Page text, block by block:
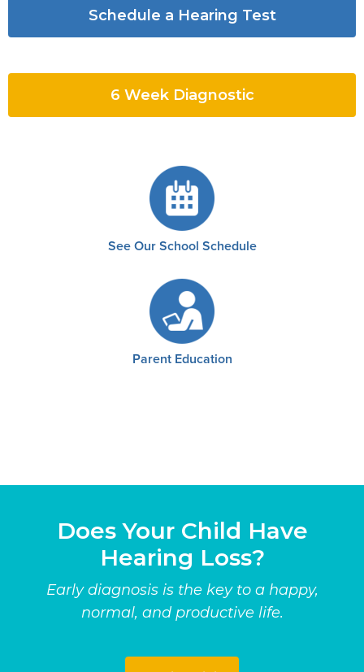
Schedule a Hearing Test
6 Week Diagnostic
See Our School Schedule
Parent Education
Does Your Child Have
Hearing Loss?
Early diagnosis is the key to a happy,
normal, and productive life.